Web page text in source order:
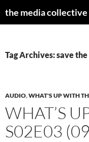
the media collective
Tag Archives: save
AUDIO,WHAT'S UP WITH
WHAT’S
S02E03